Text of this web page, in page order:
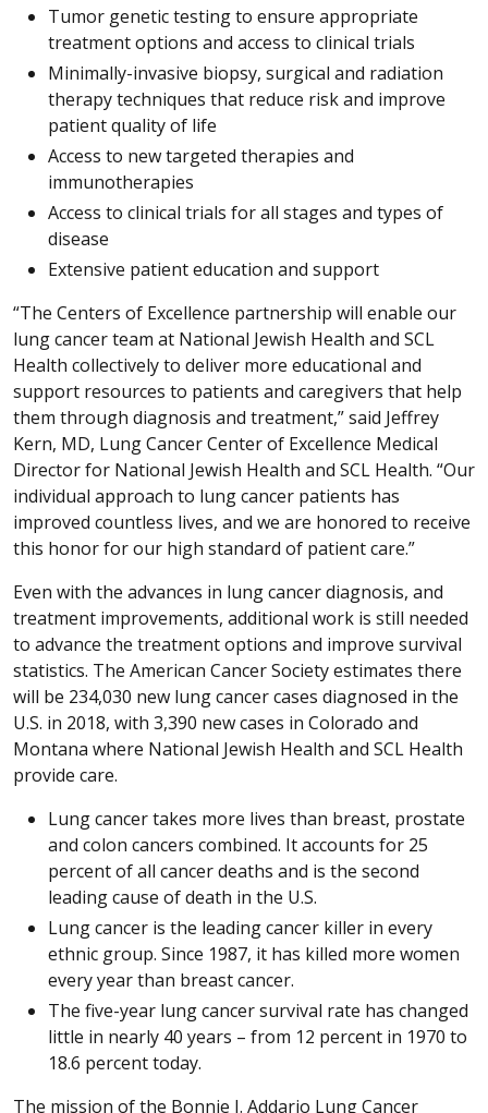
Tumor genetic testing to ensure appropriate
treatment options and access to clinical trials
Minimally-invasive biopsy, surgical and radiation
therapy techniques that reduce risk and improve
patient quality of life
Access to new targeted therapies and
immunotherapies
Access to clinical trials for all stages and types of
disease
Extensive patient education and support
“The Centers of Excellence partnership will enable our
lung cancer team at National Jewish Health and SCL
Health collectively to deliver more educational and
support resources to patients and caregivers that help
them through diagnosis and treatment,” said Jeffrey
Kern, MD, Lung Cancer Center of Excellence Medical
Director for National Jewish Health and SCL Health. “Our
individual approach to lung cancer patients has
improved countless lives, and we are honored to receive
this honor for our high standard of patient care.”
Even with the advances in lung cancer diagnosis, and
treatment improvements, additional work is still needed
to advance the treatment options and improve survival
statistics. The American Cancer Society estimates there
will be 234,030 new lung cancer cases diagnosed in the
U.S. in 2018, with 3,390 new cases in Colorado and
Montana where National Jewish Health and SCL Health
provide care.
Lung cancer takes more lives than breast, prostate
and colon cancers combined. It accounts for 25
percent of all cancer deaths and is the second
leading cause of death in the U.S.
Lung cancer is the leading cancer killer in every
ethnic group. Since 1987, it has killed more women
every year than breast cancer.
The five-year lung cancer survival rate has changed
little in nearly 40 years – from 12 percent in 1970 to
18.6 percent today.
The mission of the Bonnie J. Addario Lung Cancer